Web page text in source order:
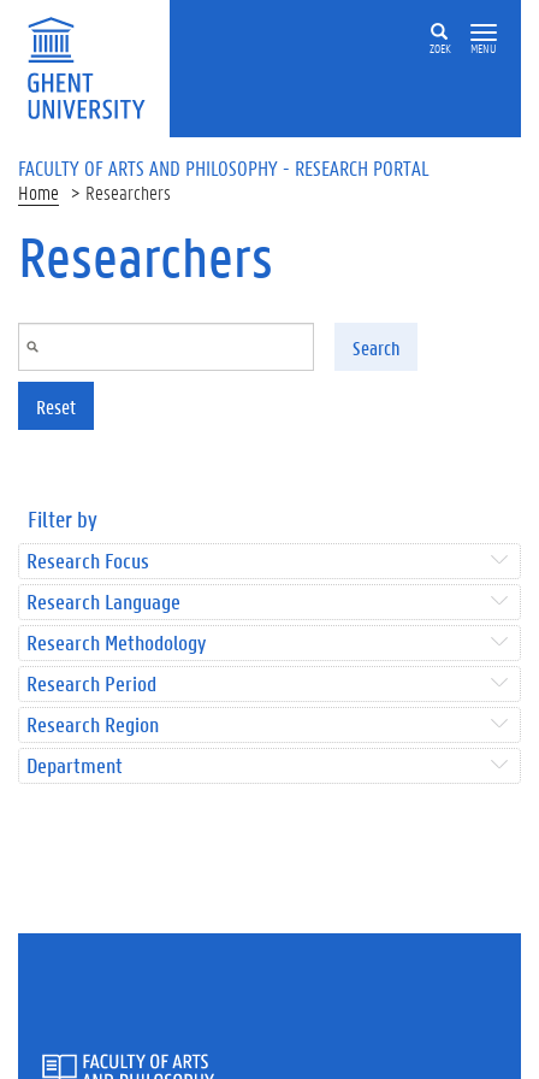
Skip to main content
ZOEK MENU
FACULTY OF ARTS AND PHILOSOPHY - RESEARCH PORTAL
Home Researchers
Researchers
Search
Reset
Filter by
Research Focus
Research Language
Research Methodology
Research Period
Research Region
Department